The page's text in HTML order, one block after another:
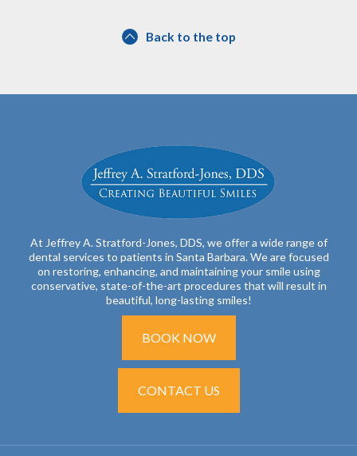
Back to the top
At Jeffrey A. Stratford-Jones, DDS, we offer a wide range of
dental services to patients in Santa Barbara. We are focused
on restoring, enhancing, and maintaining your smile using
conservative, state-of-the-art procedures that will result in
beautiful, long-lasting smiles!
BOOK NOW
CONTACT US